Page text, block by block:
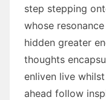
step stepping
whose
hidden greater
thoughts
enliven live
ahead follow